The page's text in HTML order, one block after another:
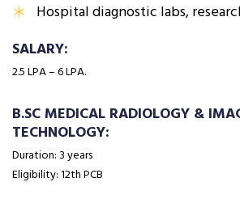
Hospital diagnostic labs,
SALARY:
₹2.5 LPA – ₹6 LPA.
B.SC MEDICAL RADIOLOGY &
TECHNOLOGY:
Duration: 3 years
Eligibility: 12th PCB